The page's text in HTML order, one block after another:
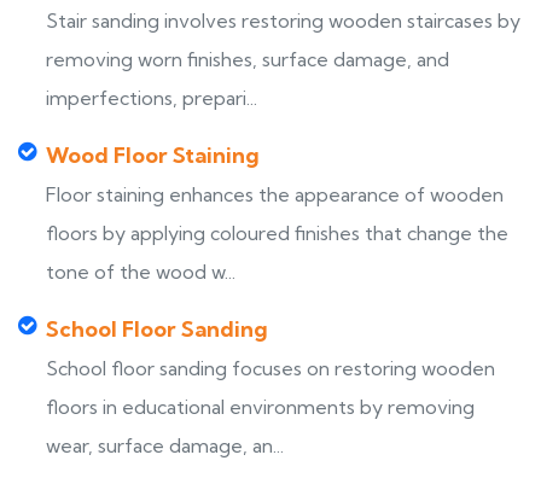
Stair sanding involves restoring wooden staircases by
removing worn finishes, surface damage, and
imperfections, prepari...
Wood Floor Staining
Floor staining enhances the appearance of wooden
floors by applying coloured finishes that change the
tone of the wood w...
School Floor Sanding
School floor sanding focuses on restoring wooden
floors in educational environments by removing
wear, surface damage, an...